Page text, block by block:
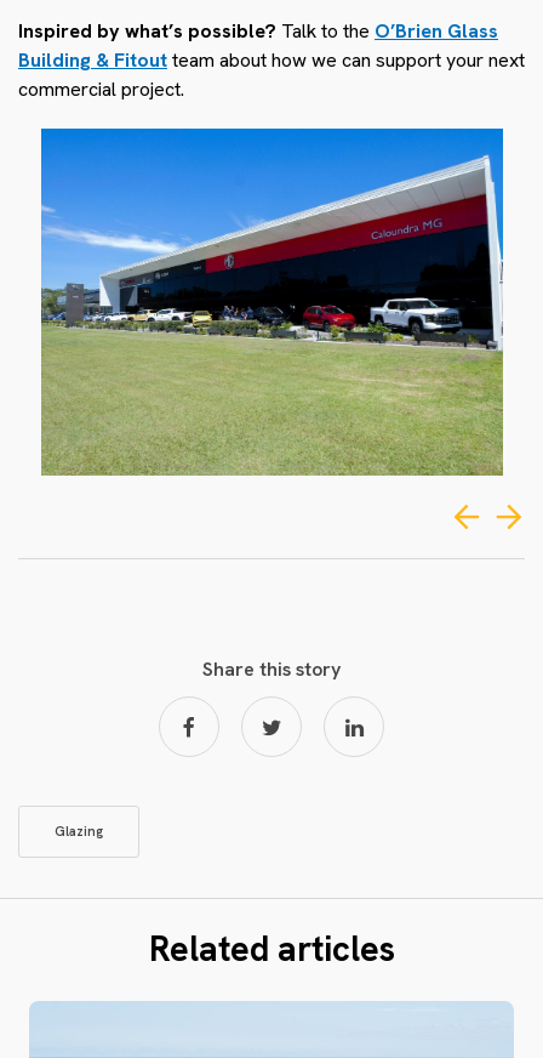
Inspired by what’s possible? Talk to the O’Brien Glass
Building & Fitoutteam about how we can support your next
commercial project.
Share this story
Glazing
Related articles